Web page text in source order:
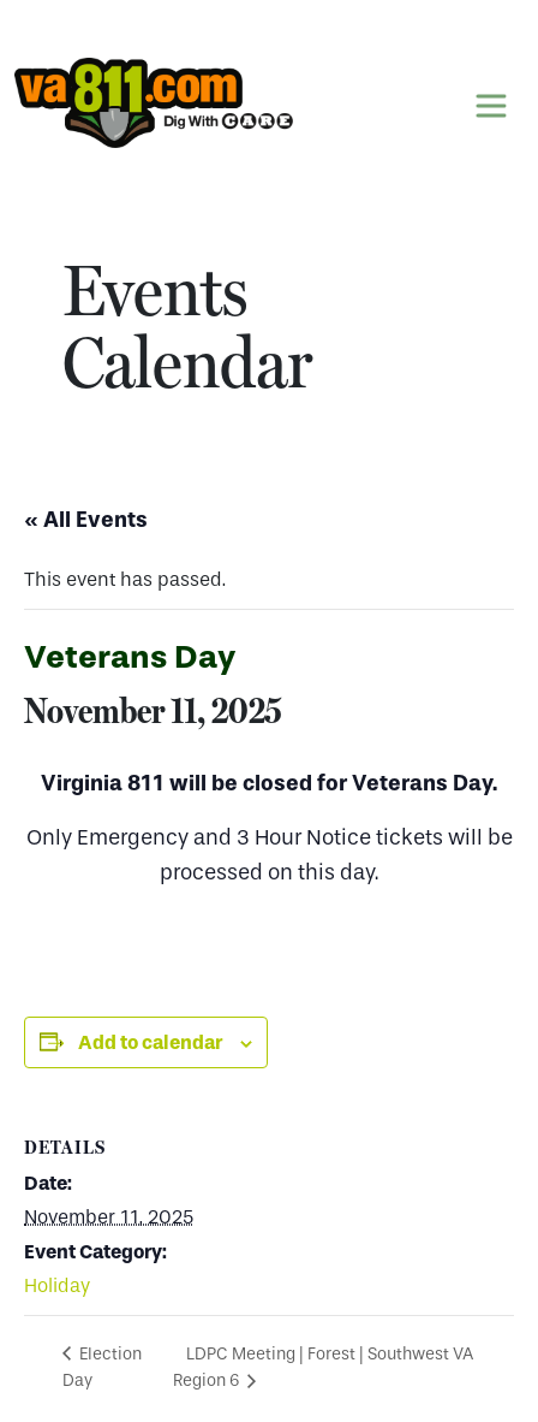
Skip to content
Events
Calendar
« All Events
This event has passed.
Veterans Day
November 11, 2025
Virginia 811 will be closed for Veterans Day.
Only Emergency and 3 Hour Notice tickets will be
processed on this day.
Add to calendar
DETAILS
Date:
November 11, 2025
Event Category:
Holiday
Election
Day
LDPC Meeting | Forest | Southwest VA
Region 6